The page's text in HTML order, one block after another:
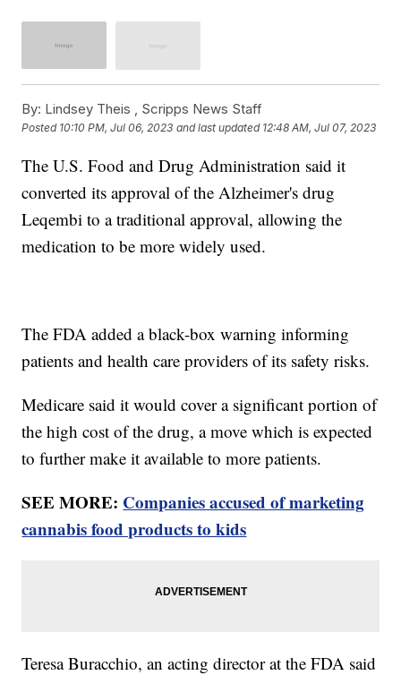
By: Lindsey Theis , Scripps News Staff
Posted 10:10 PM, Jul 06, 2023 and last updated 12:48 AM, Jul 07, 2023
The U.S. Food and Drug Administration said it
converted its approval of the Alzheimer's drug
Leqembi to a traditional approval, allowing the
medication to be more widely used.
The FDA added a black-box warning informing
patients and health care providers of its safety risks.
Medicare said it would cover a significant portion of
the high cost of the drug, a move which is expected
to further make it available to more patients.
SEE MORE: Companies accused of marketing
cannabis food products to kids
Teresa Buracchio, an acting director at the FDA said